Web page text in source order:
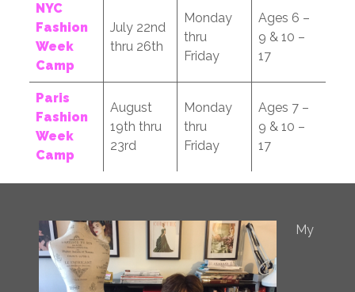
NYC
Fashion
Week
Camp
July 22nd
thru 26th
Monday
thru
Friday
Ages 6 –
9 & 10 –
17
Paris
Fashion
Week
Camp
August
19th thru
23rd
Monday
thru
Friday
Ages 7 –
9 & 10 –
17
My